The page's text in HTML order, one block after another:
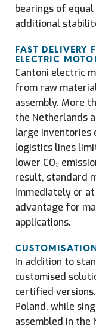
bearings of
additional
FAST DELIVERY
ELECTRIC
Cantoni electric
from raw
assembly. More
the Netherlands
large inventories
logistics lines
lower CO₂
result, standard
immediately or
advantage for
applications.
In addition to
customised
certified
Poland, while
assembled in the